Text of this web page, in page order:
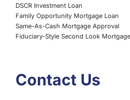
DSCR Investment Loan
Family Opportunity Mortgage Loan
Same-As-Cash Mortgage Approval
Fiduciary-Style Second Look
Contact Us